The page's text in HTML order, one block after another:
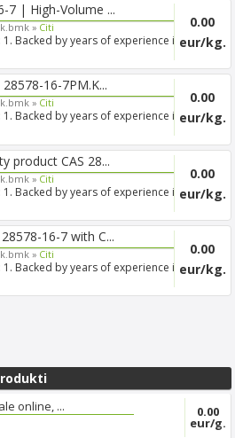
7 | High-Volume ...
» Citi
Backed by years of experience in
0.00
eur/kg.
16-7PM.K...
» Citi
Backed by years of experience in
0.00
eur/kg.
product CAS 28...
» Citi
Backed by years of experience in
0.00
eur/kg.
16-7 with C...
» Citi
Backed by years of experience in
0.00
eur/kg.
online, ... 0.00
eur/g.